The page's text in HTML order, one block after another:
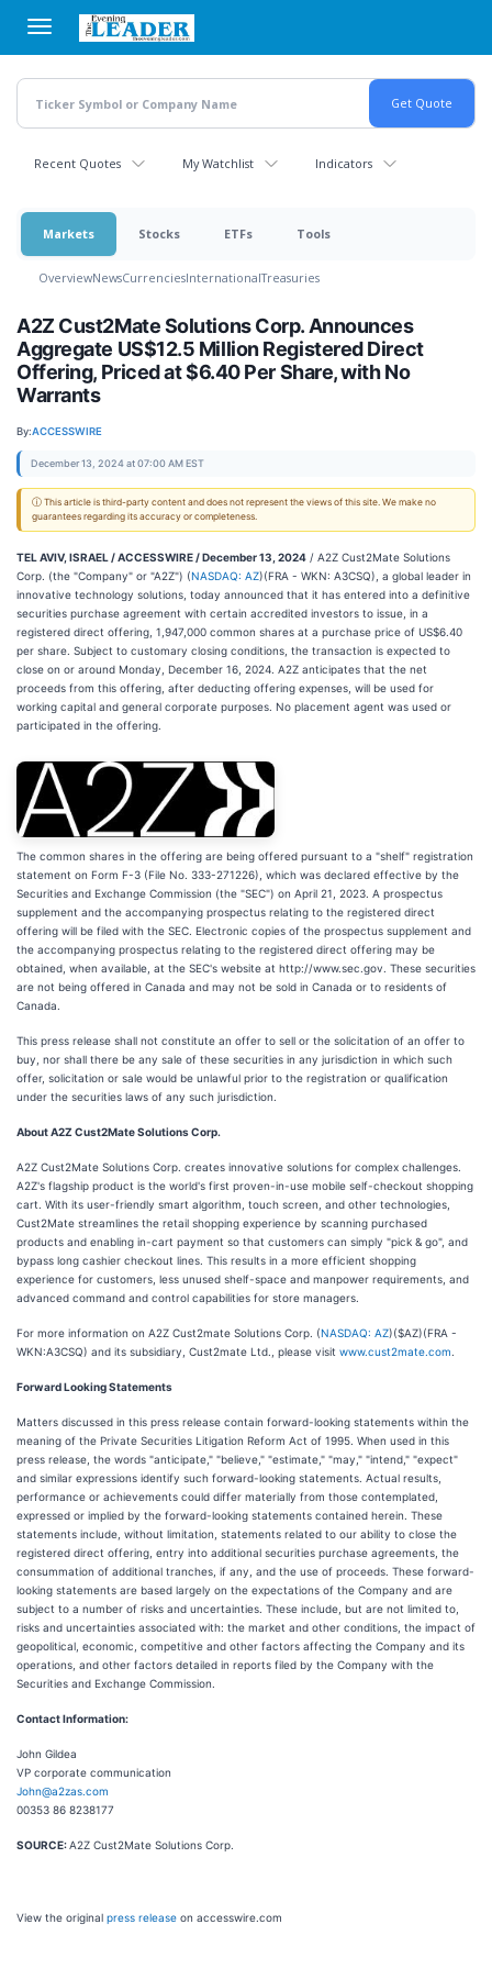
main
content
Recent Quotes My Watchlist Indicators
Markets Stocks ETFs Tools
OverviewNewsCurrenciesInternationalTreasuries
A2Z Cust2Mate Solutions Corp. Announces
Aggregate US$12.5 Million Registered Direct
Offering, Priced at $6.40 Per Share, with No
Warrants
By:ACCESSWIRE
December 13, 2024 at 07:00 AM EST
ⓘ This article is third-party content and does not represent the views of this site. We make no
guarantees regarding its accuracy or completeness.
TEL AVIV, ISRAEL / ACCESSWIRE / December 13, 2024 / A2Z Cust2Mate Solutions
Corp. (the "Company" or "A2Z") (NASDAQ: AZ)(FRA - WKN: A3CSQ), a global leader in
innovative technology solutions, today announced that it has entered into a definitive
securities purchase agreement with certain accredited investors to issue, in a
registered direct offering, 1,947,000 common shares at a purchase price of US$6.40
per share. Subject to customary closing conditions, the transaction is expected to
close on or around Monday, December 16, 2024. A2Z anticipates that the net
proceeds from this offering, after deducting offering expenses, will be used for
working capital and general corporate purposes. No placement agent was used or
participated in the offering.
The common shares in the offering are being offered pursuant to a "shelf" registration
statement on Form F-3 (File No. 333-271226), which was declared effective by the
Securities and Exchange Commission (the "SEC") on April 21, 2023. A prospectus
supplement and the accompanying prospectus relating to the registered direct
offering will be filed with the SEC. Electronic copies of the prospectus supplement and
the accompanying prospectus relating to the registered direct offering may be
obtained, when available, at the SEC's website at http://www.sec.gov. These securities
are not being offered in Canada and may not be sold in Canada or to residents of
Canada.
This press release shall not constitute an offer to sell or the solicitation of an offer to
buy, nor shall there be any sale of these securities in any jurisdiction in which such
offer, solicitation or sale would be unlawful prior to the registration or qualification
under the securities laws of any such jurisdiction.
About A2Z Cust2Mate Solutions Corp.
A2Z Cust2Mate Solutions Corp. creates innovative solutions for complex challenges.
A2Z's flagship product is the world's first proven-in-use mobile self-checkout shopping
cart. With its user-friendly smart algorithm, touch screen, and other technologies,
Cust2Mate streamlines the retail shopping experience by scanning purchased
products and enabling in-cart payment so that customers can simply "pick & go", and
bypass long cashier checkout lines. This results in a more efficient shopping
experience for customers, less unused shelf-space and manpower requirements, and
advanced command and control capabilities for store managers.
For more information on A2Z Cust2mate Solutions Corp. (NASDAQ: AZ)($AZ)(FRA -
WKN:A3CSQ) and its subsidiary, Cust2mate Ltd., please visit www.cust2mate.com
Forward Looking Statements
Matters discussed in this press release contain forward-looking statements within the
meaning of the Private Securities Litigation Reform Act of 1995. When used in this
press release, the words "anticipate," "believe," "estimate," "may," "intend," "expect"
and similar expressions identify such forward-looking statements. Actual results,
performance or achievements could differ materially from those contemplated,
expressed or implied by the forward-looking statements contained herein. These
statements include, without limitation, statements related to our ability to close the
registered direct offering, entry into additional securities purchase agreements, the
consummation of additional tranches, if any, and the use of proceeds. These forward-
looking statements are based largely on the expectations of the Company and are
subject to a number of risks and uncertainties. These include, but are not limited to,
risks and uncertainties associated with: the market and other conditions, the impact of
geopolitical, economic, competitive and other factors affecting the Company and its
operations, and other factors detailed in reports filed by the Company with the
Securities and Exchange Commission.
Contact Information:
John Gildea
VP corporate communication
John@a2zas.com
00353 86 8238177
SOURCE:A2Z Cust2Mate Solutions Corp.
View the original press release on accesswire.com